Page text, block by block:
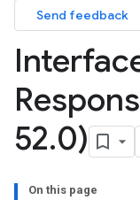
Send feedback
52.0)
On this page